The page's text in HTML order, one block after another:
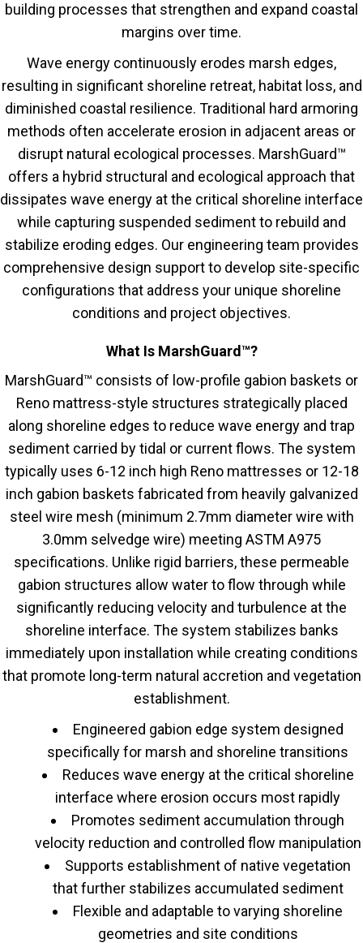
building processes that strengthen and expand coastal
margins over time.
Wave energy continuously erodes marsh edges,
resulting in significant shoreline retreat, habitat loss, and
diminished coastal resilience. Traditional hard armoring
methods often accelerate erosion in adjacent areas or
disrupt natural ecological processes. MarshGuard™
offers a hybrid structural and ecological approach that
dissipates wave energy at the critical shoreline interface
while capturing suspended sediment to rebuild and
stabilize eroding edges. Our engineering team provides
comprehensive design support to develop site-specific
configurations that address your unique shoreline
conditions and project objectives.
What Is MarshGuard™?
MarshGuard™ consists of low-profile gabion baskets or
Reno mattress-style structures strategically placed
along shoreline edges to reduce wave energy and trap
sediment carried by tidal or current flows. The system
typically uses 6-12 inch high Reno mattresses or 12-18
inch gabion baskets fabricated from heavily galvanized
steel wire mesh (minimum 2.7mm diameter wire with
3.0mm selvedge wire) meeting ASTM A975
specifications. Unlike rigid barriers, these permeable
gabion structures allow water to flow through while
significantly reducing velocity and turbulence at the
shoreline interface. The system stabilizes banks
immediately upon installation while creating conditions
that promote long-term natural accretion and vegetation
establishment.
Engineered gabion edge system designed
specifically for marsh and shoreline transitions
Reduces wave energy at the critical shoreline
interface where erosion occurs most rapidly
Promotes sediment accumulation through
velocity reduction and controlled flow manipulation
Supports establishment of native vegetation
that further stabilizes accumulated sediment
Flexible and adaptable to varying shoreline
geometries and site conditions